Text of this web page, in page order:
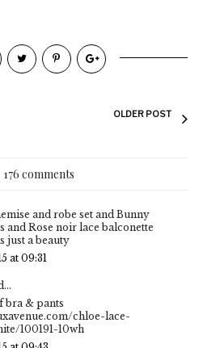
OLDER POST
176 comments
and robe set and Bunny
and Rose noir lace balconette
just a beauty
at 09:31
bra & pants
chloe-lace-
100191-10wh